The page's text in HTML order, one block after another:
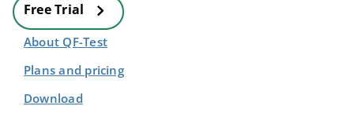
Free Trial
About QF-Test
Plans and pricing
Download